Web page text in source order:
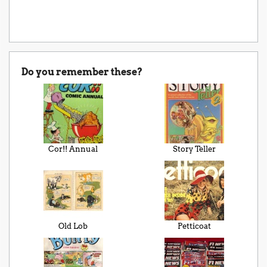
Do you remember these?
Cor!! Annual Story Teller
Old Lob Petticoat